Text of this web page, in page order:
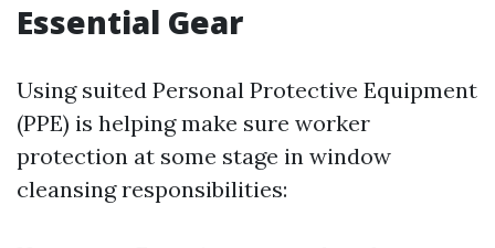
Essential Gear
Using suited Personal Protective Equipment
(PPE) is helping make sure worker
protection at some stage in window
cleansing responsibilities: